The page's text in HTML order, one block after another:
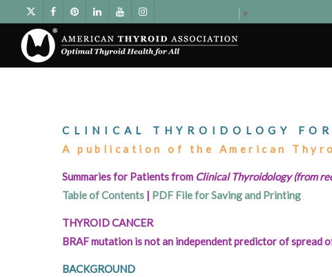
▼
CLINICAL THYROIDOLOGY
A publication of the American
Summaries for Patients from Clinical Thyroidology (from
Table of Contents | PDF File for Saving and Printing
THYROID CANCER
BRAF mutation is not an independent predictor of
BACKGROUND